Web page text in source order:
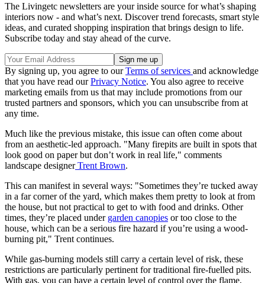
The Livingetc newsletters are your inside source for what’s shaping
interiors now - and what’s next. Discover trend forecasts, smart style
ideas, and curated shopping inspiration that brings design to life.
Subscribe today and stay ahead of the curve.
By signing up, you agree to ourTerms of services and acknowledge
that you have read ourPrivacy Notice. You also agree to receive
marketing emails from us that may include promotions from our
trusted partners and sponsors, which you can unsubscribe from at
any time.
Much like the previous mistake, this issue can often come about
from an aesthetic-led approach. "Many firepits are built in spots that
look good on paper but don’t work in real life," comments
landscape designerTrent Brown.
This can manifest in several ways: "Sometimes they’re tucked away
in a far corner of the yard, which makes them pretty to look at from
the house, but not practical to get to with food and drinks. Other
times, they’re placed under garden canopies or too close to the
house, which can be a serious fire hazard if you’re using a wood-
burning pit," Trent continues.
While gas-burning models still carry a certain level of risk, these
restrictions are particularly pertinent for traditional fire-fuelled pits.
With gas, you can have a certain level of control over the flame,